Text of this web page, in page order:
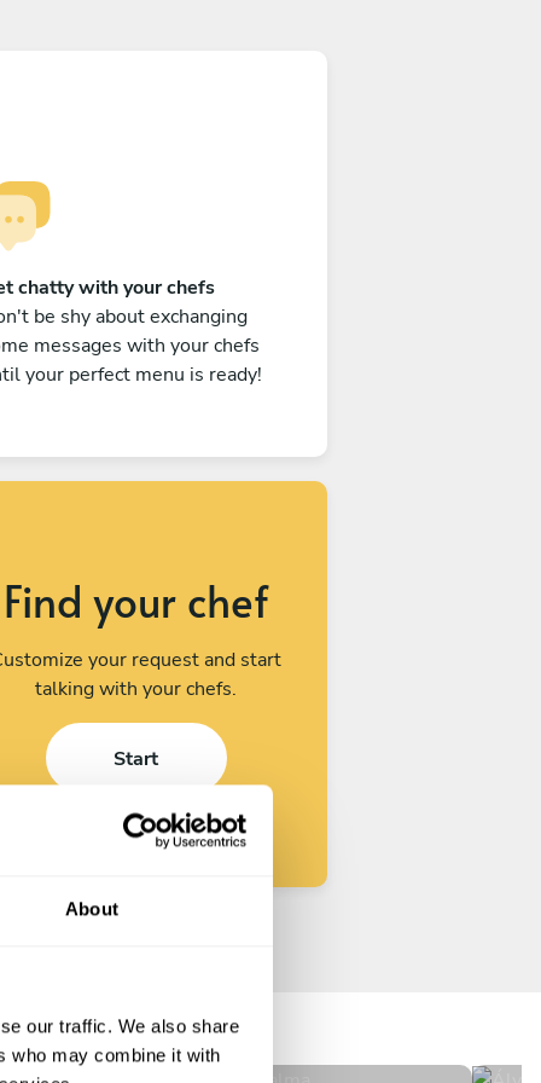
About
our traffic. We also share
who may combine it with
chatty with your chefs
be shy about exchanging
messages with your chefs
your perfect menu is ready!
Find your chef
your request and start
talking with your chefs.
Start
4.8 • 517 services